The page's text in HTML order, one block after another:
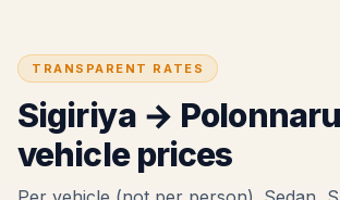
TRANSPARENT RATES
Sigiriya→
vehicle prices